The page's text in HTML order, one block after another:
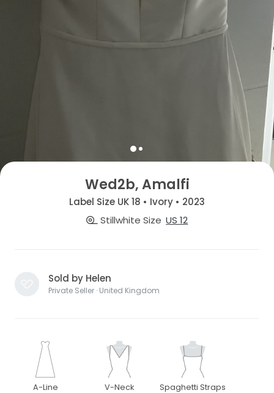
Wed2b, Amalfi
Label Size UK 18 • Ivory • 2023
Stillwhite Size US 12
Sold by Helen
Private Seller · United Kingdom
A-Line V-Neck Spaghetti Straps